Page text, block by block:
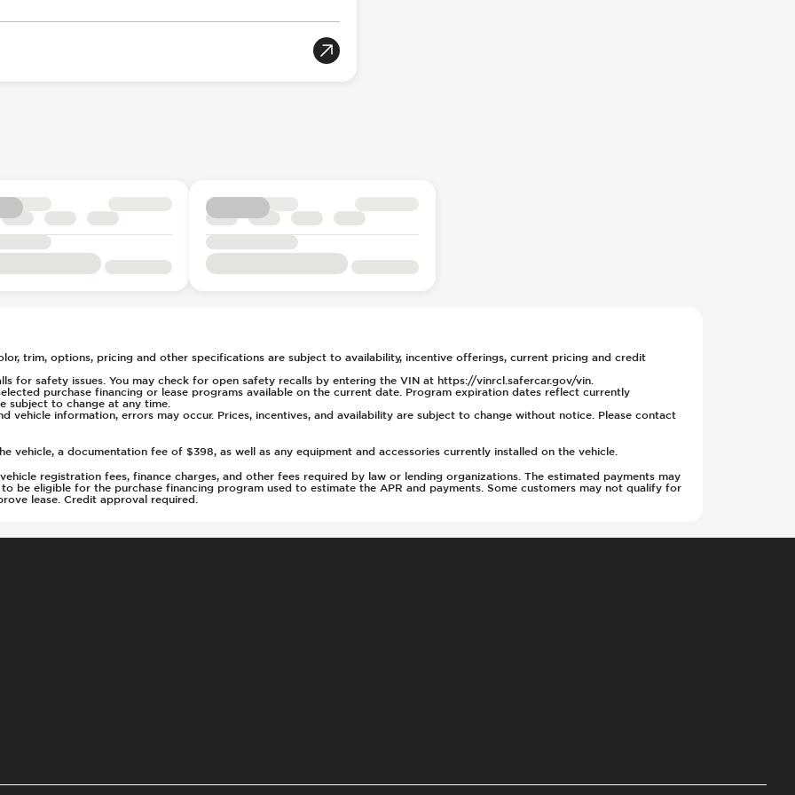
Position
trim, options, pricing and other specifications are subject to availability, incentive offerings, current pricing and credit
for safety issues. You may check for open safety recalls by entering the VIN at https://vinrcl.safercar.gov/vin.
purchase financing or lease programs available on the current date. Program expiration dates reflect currently
subject to change at any time.
vehicle information, errors may occur. Prices, incentives, and availability are subject to change without notice. Please contact
vehicle, a documentation fee of $398, as well as any equipment and accessories currently installed on the vehicle.
registration fees, finance charges, and other fees required by law or lending organizations. The estimated payments may
be eligible for the purchase financing program used to estimate the APR and payments. Some customers may not qualify for
lease. Credit approval required.